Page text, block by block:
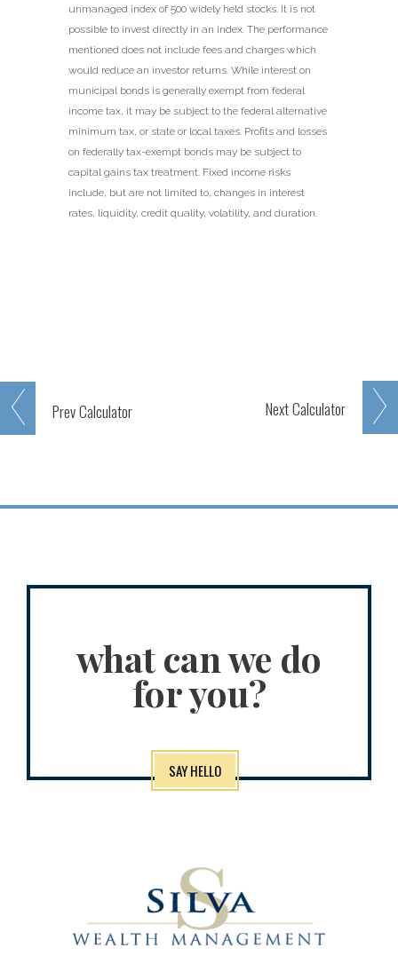
PrevCalculator NextCalculator
unmanaged index of 500 widely held stocks. It is not
possible to invest directly in an index. The performance
mentioned does not include fees and charges which
would reduce an investor returns. While interest on
municipal bonds is generally exempt from federal
income tax, it may be subject to the federal alternative
minimum tax, or state or local taxes. Profits and losses
on federally tax-exempt bonds may be subject to
capital gains tax treatment. Fixed income risks
include, but are not limited to, changes in interest
rates, liquidity, credit quality, volatility, and duration.
what can we do
for you?
SAY HELLO